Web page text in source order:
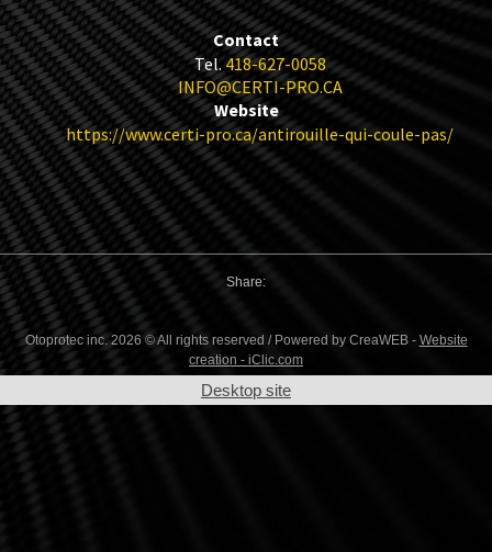
Contact
Tel. 418-627-0058
INFO@CERTI-PRO.CA
Website
https://www.certi-pro.ca/antirouille-qui-coule-pas/
Share:
Otoprotec inc. 2026 © All rights reserved / Powered by CreaWEB - Website
creation - iClic.com
Desktop site